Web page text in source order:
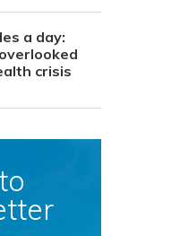
a day:
crisis